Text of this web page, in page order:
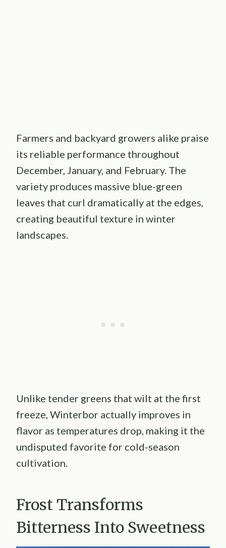
Farmers and backyard growers alike praise
its reliable performance throughout
December, January, and February. The
variety produces massive blue-green
leaves that curl dramatically at the edges,
creating beautiful texture in winter
landscapes.
Unlike tender greens that wilt at the first
freeze, Winterbor actually improves in
flavor as temperatures drop, making it the
undisputed favorite for cold-season
cultivation.
Frost Transforms
Bitterness Into Sweetness